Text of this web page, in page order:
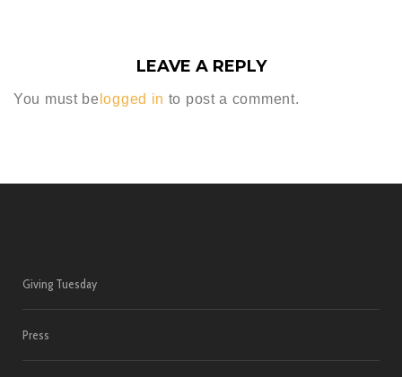
LEAVE A REPLY
You must be logged in to post a comment.
Giving Tuesday
Press